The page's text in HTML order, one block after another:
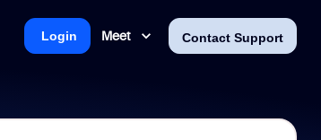
Meet Contact Support
Login